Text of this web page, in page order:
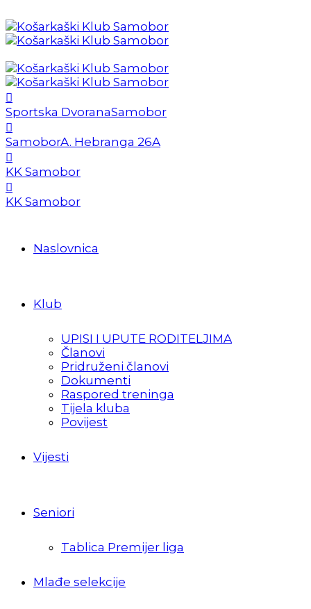
Sportska DvoranaSamobor
SamoborA. Hebranga 26A
KK Samobor
KK Samobor
Naslovnica
Klub
UPISI I UPUTE RODITELJIMA
Članovi
Pridruženi članovi
Dokumenti
Raspored treninga
Tijela kluba
Povijest
Vijesti
Seniori
Tablica Premijer liga
Mlađe selekcije